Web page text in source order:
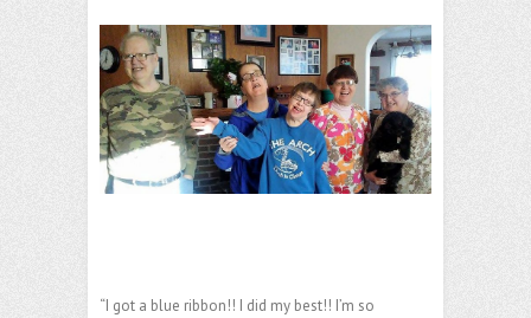
“I got a blue ribbon!! I did my best!! I’m so